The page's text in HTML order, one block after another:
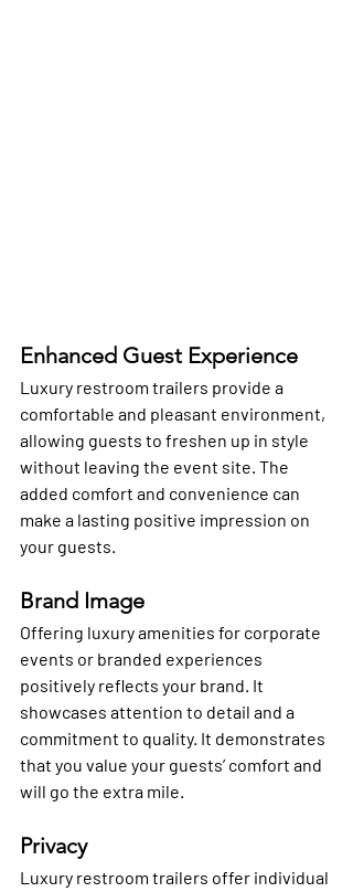
Enhanced Guest Experience
Luxury restroom trailers provide a
comfortable and pleasant environment,
allowing guests to freshen up in style
without leaving the event site. The
added comfort and convenience can
make a lasting positive impression on
your guests.
Brand Image
Offering luxury amenities for corporate
events or branded experiences
positively reflects your brand. It
showcases attention to detail and a
commitment to quality. It demonstrates
that you value your guests’ comfort and
will go the extra mile.
Privacy
Luxury restroom trailers offer individual